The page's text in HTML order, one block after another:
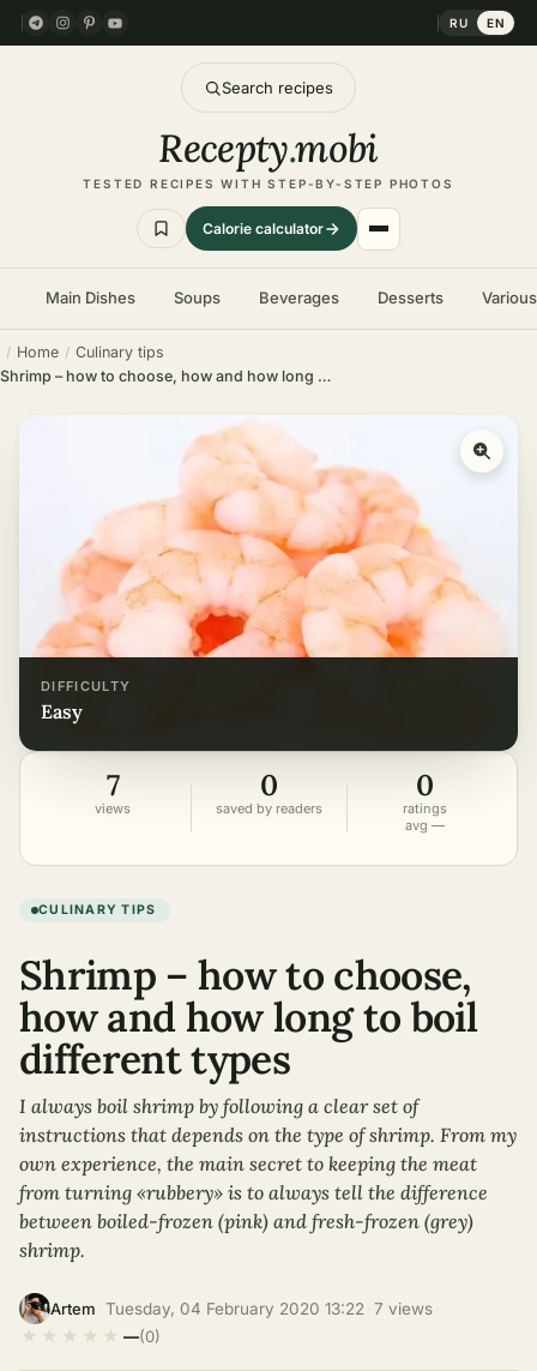
RU EN
Search recipes
Recepty.mobi
TESTED RECIPES WITH STEP-BY-STEP PHOTOS
Calorie calculator
Main Dishes Soups Beverages Desserts
Home
Culinary tips
Shrimp – how to choose, how and how long to boil different types
DIFFICULTY
easy
7
views
0
saved by readers
0
ratings
avg —
CULINARY TIPS
Shrimp – how to choose,
how and how long to boil
different types
I always boil shrimp by following a clear set of
instructions that depends on the type of shrimp. From my
own experience, the main secret to keeping the meat
from turning «rubbery» is to always tell the difference
between boiled-frozen (pink) and fresh-frozen (grey)
shrimp.
Artem Tuesday, 04 February 2020 13:22 7 views
★ ★ ★ ★ ★ —(0)